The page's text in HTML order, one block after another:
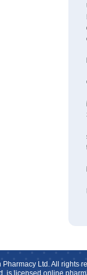
Ltd. All rights
is licensed online